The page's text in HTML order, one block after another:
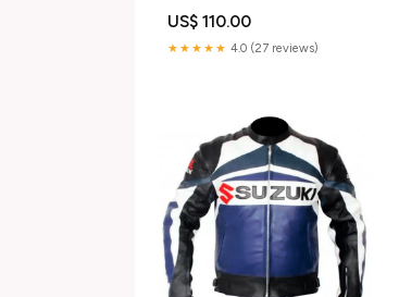
US$ 110.00
★★★★★ 4.0 (27 reviews)